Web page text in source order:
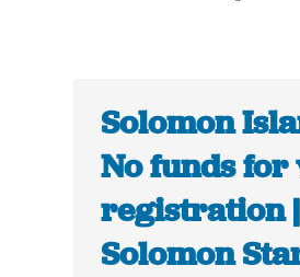
Solomon
No funds for
registration |
Solomon